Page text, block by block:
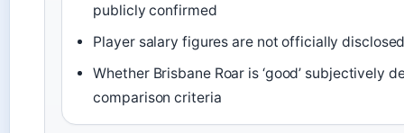
publicly confirmed
Player salary figures are not officially
Whether Brisbane Roar is ‘good’ subjectively
comparison criteria